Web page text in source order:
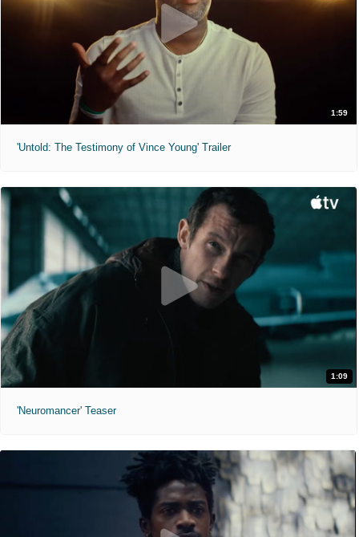
1:59
'Untold: The Testimony of Vince Young' Trailer
1:09
'Neuromancer' Teaser